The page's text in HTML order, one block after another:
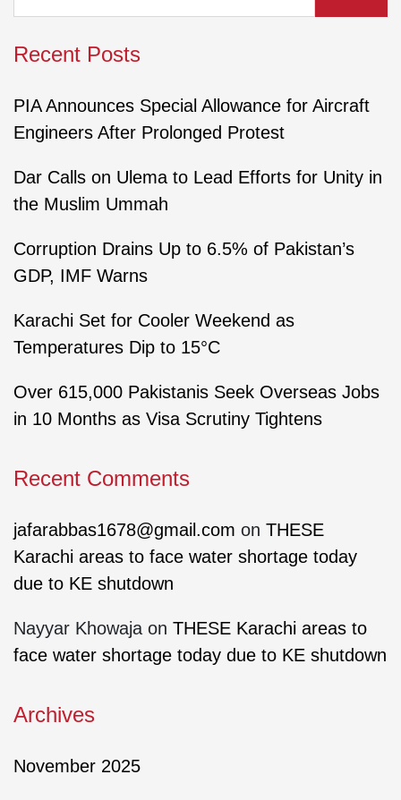
Recent Posts
PIA Announces Special Allowance for Aircraft
Engineers After Prolonged Protest
Dar Calls on Ulema to Lead Efforts for Unity in
the Muslim Ummah
Corruption Drains Up to 6.5% of Pakistan’s
GDP, IMF Warns
Karachi Set for Cooler Weekend as
Temperatures Dip to 15°C
Over 615,000 Pakistanis Seek Overseas Jobs
in 10 Months as Visa Scrutiny Tightens
Recent Comments
jafarabbas1678@gmail.com on THESE
Karachi areas to face water shortage today
due to KE shutdown
Nayyar Khowaja on THESE Karachi areas to
face water shortage today due to KE shutdown
Archives
November 2025